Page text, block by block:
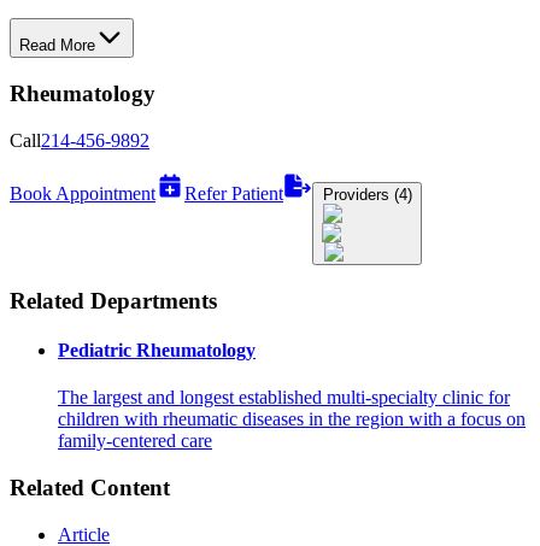
Read More
Rheumatology
Call214-456-9892
Book Appointment Refer Patient Providers (4)
Related Departments
Pediatric Rheumatology
The largest and longest established multi-specialty clinic for
children with rheumatic diseases in the region with a focus on
family-centered care
Related Content
Article